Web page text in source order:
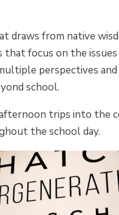
draws from native
focus on the issues
perspectives
school.
trips into the
the school day.